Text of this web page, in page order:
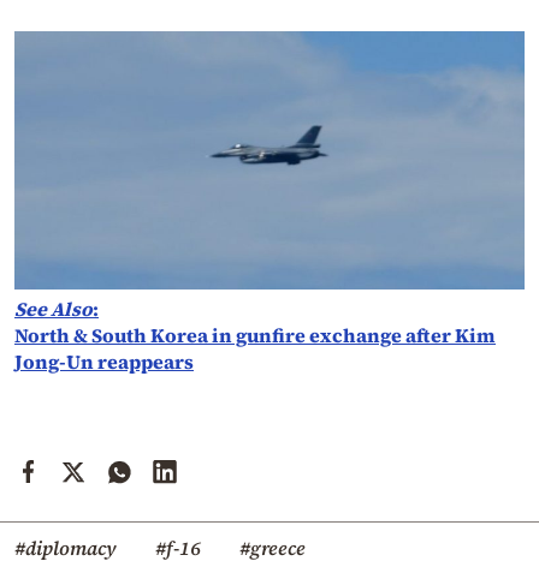
See Also:
North & South Korea in gunfire exchange after Kim
Jong-Un reappears
#diplomacy #f-16 #greece